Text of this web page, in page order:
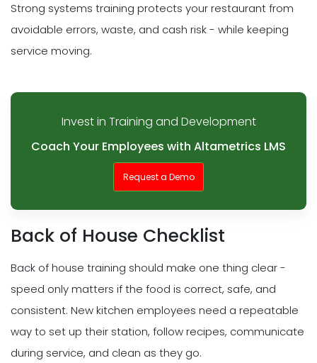
Strong systems training protects your restaurant from
avoidable errors, waste, and cash risk - while keeping
service moving.
Invest in Training and Development
Coach Your Employees with Altametrics LMS
Request a Demo
Back of House Checklist
Back of house training should make one thing clear -
speed only matters if the food is correct, safe, and
consistent. New kitchen employees need a repeatable
way to set up their station, follow recipes, communicate
during service, and clean as they go.